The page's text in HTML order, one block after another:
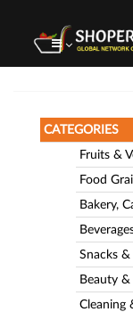
CATEGORIES
Fruits &
Food
Bakery,
Snacks &
Beauty
Cleaning